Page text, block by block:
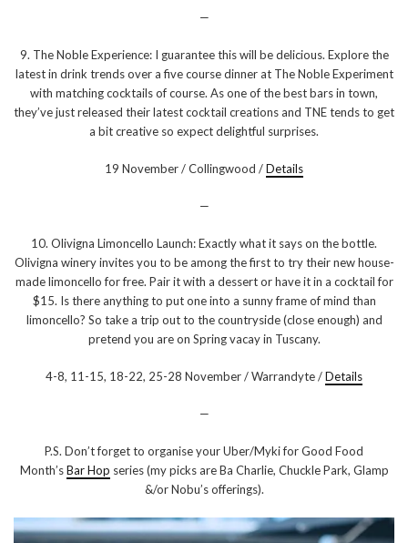
—
9. The Noble Experience: I guarantee this will be delicious. Explore the
latest in drink trends over a five course dinner at The Noble Experiment
with matching cocktails of course. As one of the best bars in town,
they’ve just released their latest cocktail creations and TNE tends to get
a bit creative so expect delightful surprises.
19 November / Collingwood /Details
—
10. Olivigna Limoncello Launch: Exactly what it says on the bottle.
Olivigna winery invites you to be among the first to try their new house-
made limoncello for free. Pair it with a dessert or have it in a cocktail for
$15. Is there anything to put one into a sunny frame of mind than
limoncello? So take a trip out to the countryside (close enough) and
pretend you are on Spring vacay in Tuscany.
4-8, 11-15, 18-22, 25-28 November / Warrandyte /Details
—
P.S. Don’t forget to organise your Uber/Myki for Good Food
Month’sBar Hop series (my picks are Ba Charlie, Chuckle Park, Glamp
&/or Nobu’s offerings).